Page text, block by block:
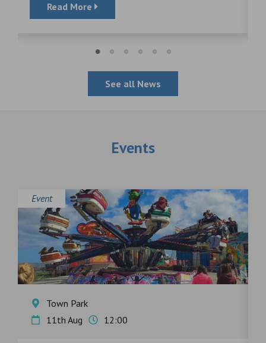
Read More
See all News
Events
Event
Town Park
11th Aug
12:00